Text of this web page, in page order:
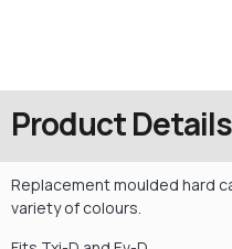
Product
Replacement moulded hard
variety of colours.